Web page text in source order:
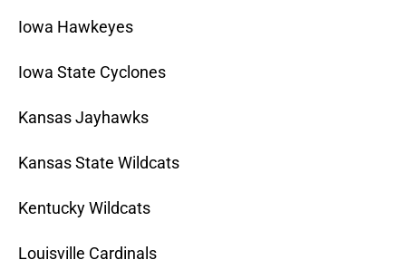
Iowa Hawkeyes
Iowa State Cyclones
Kansas Jayhawks
Kansas State Wildcats
Kentucky Wildcats
Louisville Cardinals